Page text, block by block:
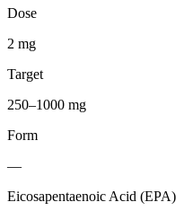
Dose
2 mg
Target
250–1000 mg
Form
—
Eicosapentaenoic Acid (EPA)